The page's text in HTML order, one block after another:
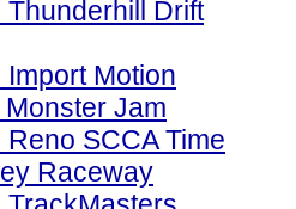
Drift
Motion
Jam
SCCA Time
Raceway